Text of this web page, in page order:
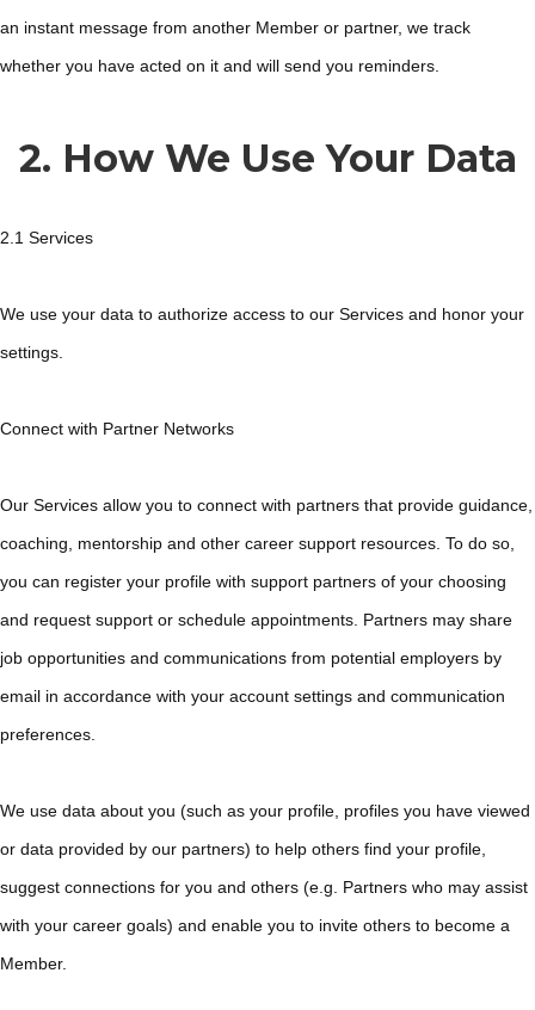
an instant message from another Member or partner, we track
whether you have acted on it and will send you reminders.
2. How We Use Your Data
2.1 Services
We use your data to authorize access to our Services and honor your
settings.
Connect with Partner Networks
Our Services allow you to connect with partners that provide guidance,
coaching, mentorship and other career support resources. To do so,
you can register your profile with support partners of your choosing
and request support or schedule appointments. Partners may share
job opportunities and communications from potential employers by
email in accordance with your account settings and communication
preferences.
We use data about you (such as your profile, profiles you have viewed
or data provided by our partners) to help others find your profile,
suggest connections for you and others (e.g. Partners who may assist
with your career goals) and enable you to invite others to become a
Member.